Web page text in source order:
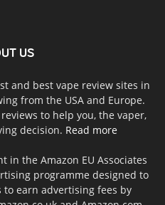
US
and best vape review sites in
from the USA and Europe.
to help you, the vaper,
decision. Read more
in the Amazon EU Associates
programme designed to
earn advertising fees by